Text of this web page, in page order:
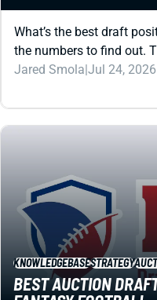
What’s the best draft
the numbers to find out.
Jared Smola|Jul 24,
KNOWLEDGEBASESTRATEGY
BEST AUCTION